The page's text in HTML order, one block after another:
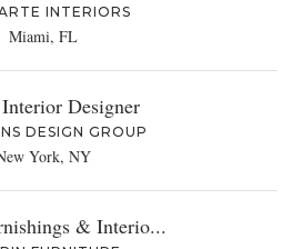
INTERIORS
Miami, FL
Designer
DESIGN GROUP
York, NY
& Interio...